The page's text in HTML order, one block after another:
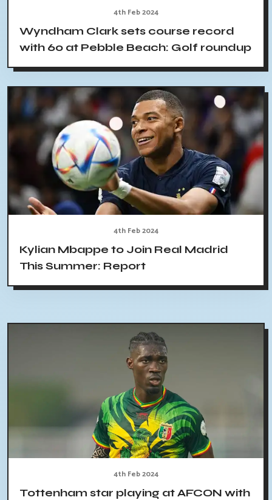
4th Feb 2024
Wyndham Clark sets course record
with 60 at Pebble Beach: Golf roundup
4th Feb 2024
Kylian Mbappe to Join Real Madrid
This Summer: Report
4th Feb 2024
Tottenham star playing at AFCON with